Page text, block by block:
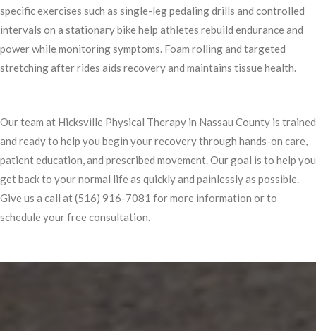
specific exercises such as single-leg pedaling drills and controlled
intervals on a stationary bike help athletes rebuild endurance and
power while monitoring symptoms. Foam rolling and targeted
stretching after rides aids recovery and maintains tissue health.
Our team at Hicksville Physical Therapy in Nassau County is trained
and ready to help you begin your recovery through hands-on care,
patient education, and prescribed movement. Our goal is to help you
get back to your normal life as quickly and painlessly as possible.
Give us a call at (516) 916-7081 for more information or to
schedule your free consultation.